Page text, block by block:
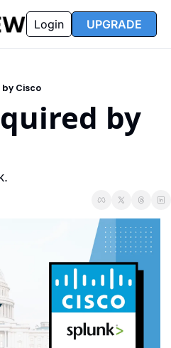
Resources
Opportunity Reports
Partners FAQ
Login UPGRADE
Cisco
by